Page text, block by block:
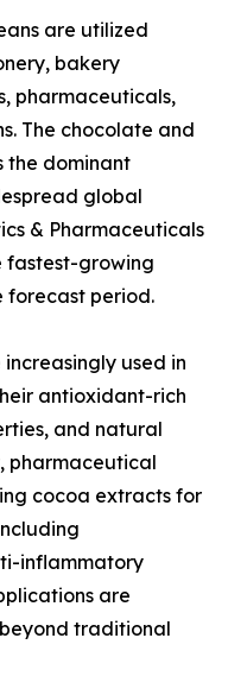
are utilized
bakery
pharmaceuticals,
The chocolate and
the dominant
global
& Pharmaceuticals
fastest-growing
forecast period.
used in
antioxidant-rich
and natural
pharmaceutical
cocoa extracts for
inflammatory
are
traditional